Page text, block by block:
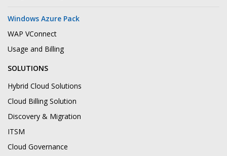
Windows Azure Pack
WAP VConnect
Usage and Billing
SOLUTIONS
Hybrid Cloud Solutions
Cloud Billing Solution
Discovery & Migration
ITSM
Cloud Governance